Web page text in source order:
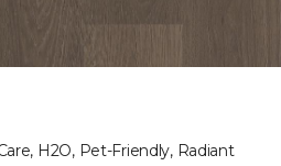
H2O, Pet-Friendly, Radiant